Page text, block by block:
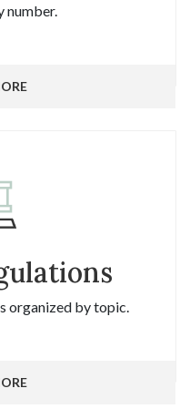
number.
organized by topic.